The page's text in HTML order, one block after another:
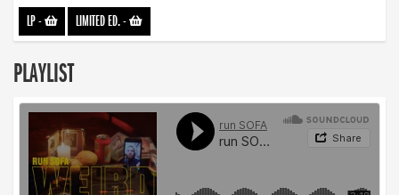
LP- LIMITED ED.-
PLAYLIST